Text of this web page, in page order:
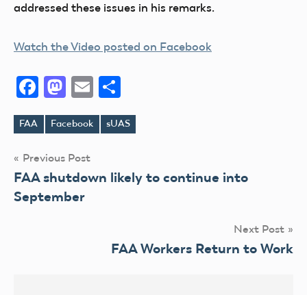
addressed these issues in his remarks.
Watch the Video posted on Facebook
Facebook
Mastodon
Email
Tags
FAA Facebook sUAS
Post
navigation
Previous Post
FAA shutdown likely to continue into
September
Next Post
FAA Workers Return to Work